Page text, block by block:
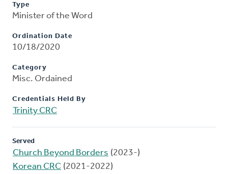
Type
Minister of the Word
Ordination Date
10/18/2020
Category
Misc. Ordained
Credentials Held By
Trinity CRC
Served
Church Beyond Borders (2023-)
Korean CRC (2021-2022)